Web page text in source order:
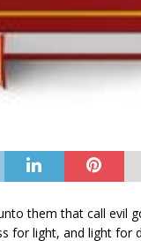
them that call evil
for light, and light for